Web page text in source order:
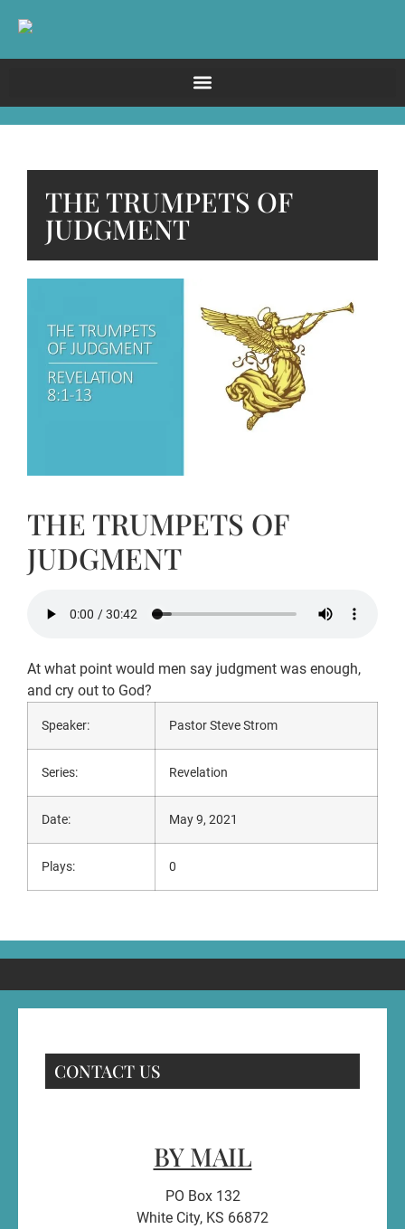
THE TRUMPETS OF
JUDGMENT
THE TRUMPETS OF
JUDGMENT
At what point would men say judgment was enough,
and cry out to God?
Speaker: Pastor Steve Strom
Series: Revelation
Date: May 9, 2021
Plays: 0
CONTACT US
BY MAIL
PO Box 132
White City, KS 66872